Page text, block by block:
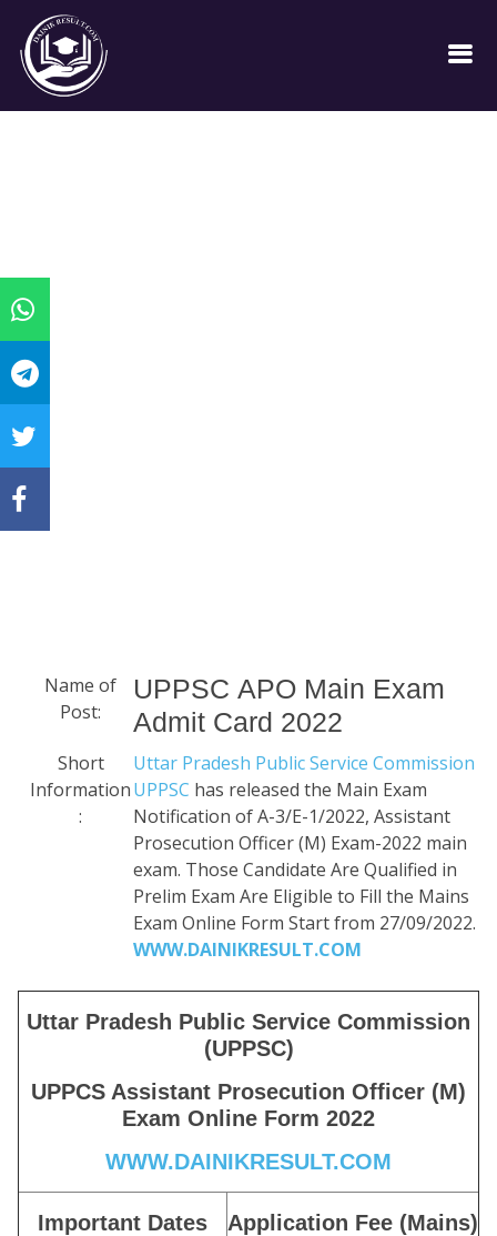
Name of
Post:
UPPSC APO Main Exam
Admit Card 2022
Short
Information
:
Uttar Pradesh Public Service Commission
UPPSC has released the Main Exam
Notification of A-3/E-1/2022, Assistant
Prosecution Officer (M) Exam-2022 main
exam. Those Candidate Are Qualified in
Prelim Exam Are Eligible to Fill the Mains
Exam Online Form Start from 27/09/2022.
WWW.DAINIKRESULT.COM
Uttar Pradesh Public Service Commission
(UPPSC)
UPPCS Assistant Prosecution Officer (M)
Exam Online Form 2022
WWW.DAINIKRESULT.COM
Important Dates
Application Fee (Mains)